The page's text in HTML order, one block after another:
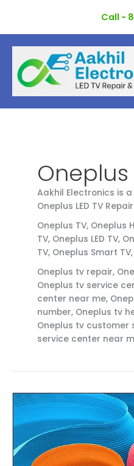
content
Call -
Oneplus
Aakhil Electronics is
Oneplus LED TV
Oneplus TV, Oneplus
TV, Oneplus LED TV,
TV, Oneplus Smart
Oneplus tv repair,
Oneplus tv service
center near me,
number, Oneplus tv
Oneplus tv customer
service center near
Top
OnePlus
Service
Center
in
Anaparthi
Call
:
8712292555